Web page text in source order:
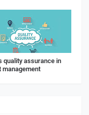
quality assurance in
management